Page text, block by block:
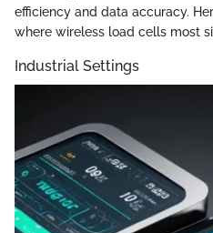
efficiency and data accuracy.
where wireless load cells most
Industrial Settings